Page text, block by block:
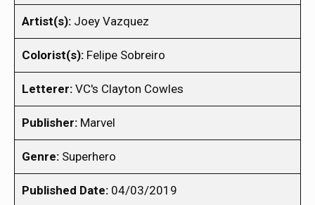
Artist(s): Joey Vazquez
Colorist(s): Felipe Sobreiro
Letterer: VC's Clayton Cowles
Publisher: Marvel
Genre: Superhero
Published Date: 04/03/2019